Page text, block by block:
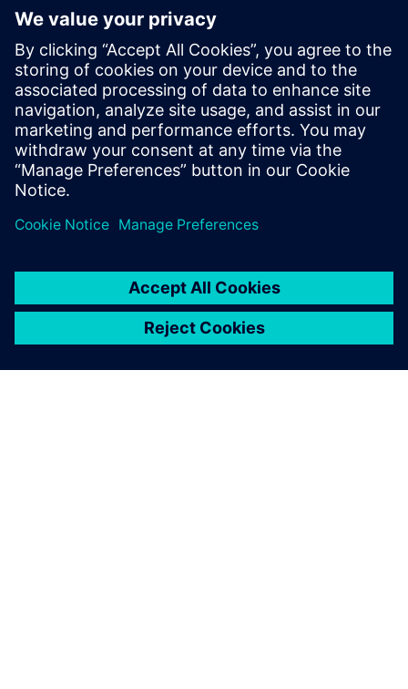
look forward to actively
exploring more possibilities
for its products in the future.
Wang Weijie, Product R&D Director,, Shanghai Firstronix
Electronic Technology